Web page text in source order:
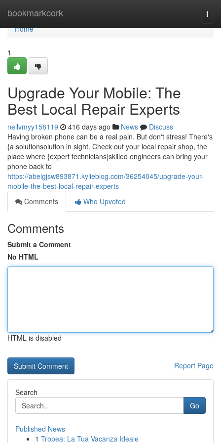
bookmarkcork
Home
Home
1
Upgrade Your Mobile: The
Best Local Repair Experts
nellvmyy158119 416 days ago News
Discuss
Having broken phone can be a real pain. But don't stress! There's
{a solutionsolution in sight. Check out your local repair shop, the
place where {expert technicians|skilled engineers can bring your
phone back to
https://abelgjsw893871.kylieblog.com/36254045/upgrade-your-
mobile-the-best-local-repair-experts
Comments
Who Upvoted
Comments
Submit a Comment
No HTML
HTML is disabled
Report Page
Search
Go
Published News
1 Tropea: La Tua Vacanza Ideale